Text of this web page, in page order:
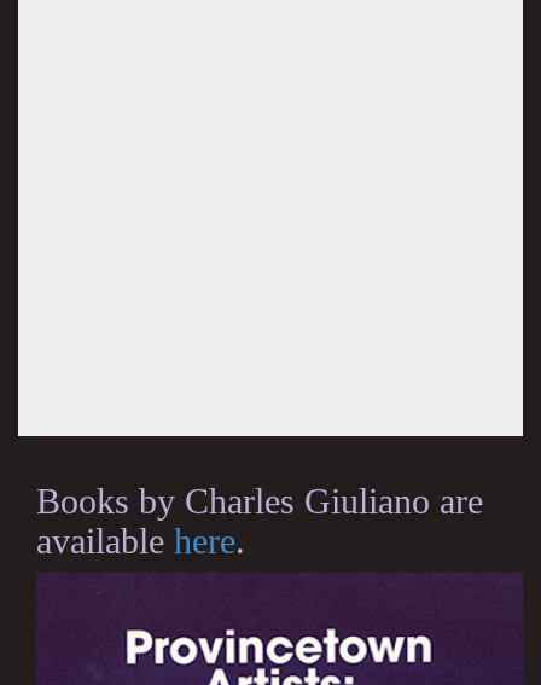
Books by Charles Giuliano are
available here.